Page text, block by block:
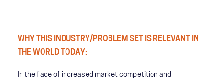
WHY THIS INDUSTRY/PROBLEM SET IS RELEVANT IN
THE WORLD TODAY:
In the face of increased market competition and